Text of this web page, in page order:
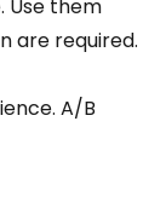
Use them
are required.
A/B